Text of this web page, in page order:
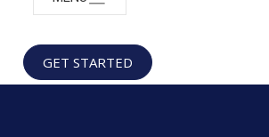
GET STARTED